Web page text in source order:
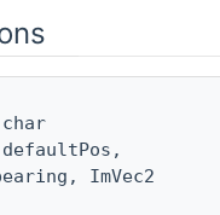
defaultPos,
ImVec2